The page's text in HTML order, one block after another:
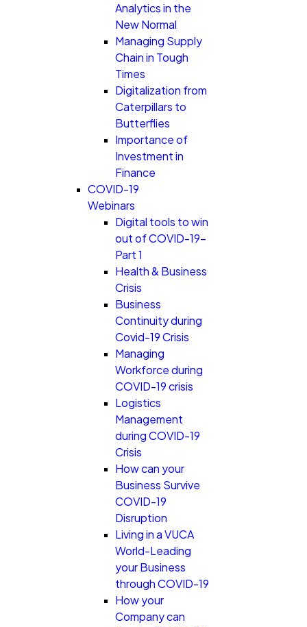
Analytics in the
New Normal
Managing Supply
Chain in Tough
Times
Digitalization from
Caterpillars to
Butterflies
Importance of
Investment in
Finance
COVID-19
Webinars
Digital tools to win
out of COVID-19-
Part 1
Health & Business
Crisis
Business
Continuity during
Covid-19 Crisis
Managing
Workforce during
COVID-19 crisis
Logistics
Management
during COVID-19
Crisis
How can your
Business Survive
COVID-19
Disruption
Living in a VUCA
World-Leading
your Business
through COVID-19
How your
Company can